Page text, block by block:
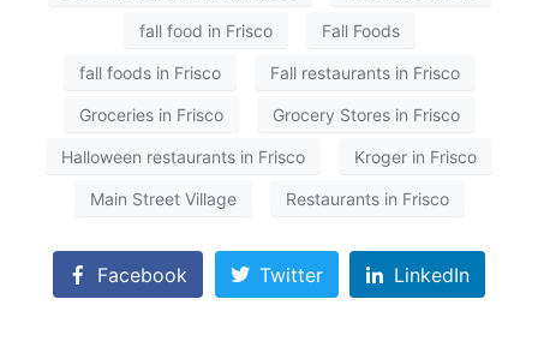
fall food in Frisco Fall Foods
fall foods in Frisco Fall restaurants in Frisco
Groceries in Frisco Grocery Stores in Frisco
Halloween restaurants in Frisco Kroger in Frisco
Main Street Village Restaurants in Frisco
Facebook Twitter LinkedIn